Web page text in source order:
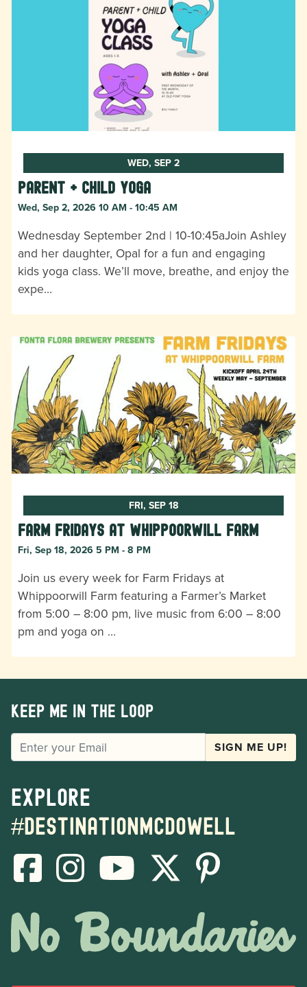
WED, SEP 2
Parent + Child Yoga
Wed, Sep 2, 2026 10 AM - 10:45 AM
Wednesday September 2nd | 10-10:45aJoin Ashley
and her daughter, Opal for a fun and engaging
kids yoga class. We’ll move, breathe, and enjoy the
expe…
FRI, SEP 18
Farm Fridays at Whippoorwill Farm
Fri, Sep 18, 2026 5 PM - 8 PM
Join us every week for Farm Fridays at
Whippoorwill Farm featuring a Farmer’s Market
from 5:00 – 8:00 pm, live music from 6:00 – 8:00
pm and yoga on …
Keep me in the loop
EMAIL SIGN ME UP!
Explore
#destinationmcdowell